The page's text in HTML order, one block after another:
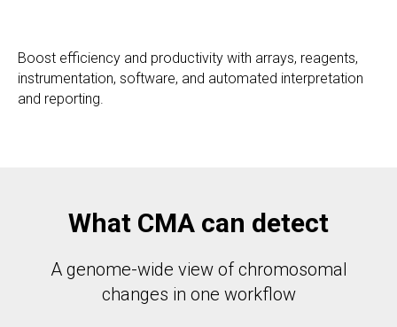
Boost efficiency and productivity with arrays, reagents,
instrumentation, software, and automated interpretation
and reporting.
What CMA can detect
A genome-wide view of chromosomal
changes in one workflow